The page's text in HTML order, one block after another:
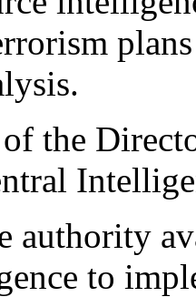
the
authority
to